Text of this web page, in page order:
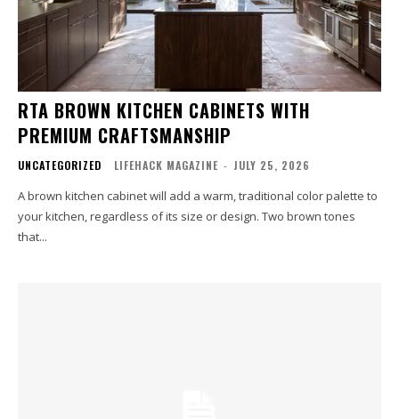
RTA BROWN KITCHEN CABINETS WITH
PREMIUM CRAFTSMANSHIP
UNCATEGORIZED LIFEHACK MAGAZINE - JULY 25, 2026
A brown kitchen cabinet will add a warm, traditional color palette to
your kitchen, regardless of its size or design. Two brown tones
that...